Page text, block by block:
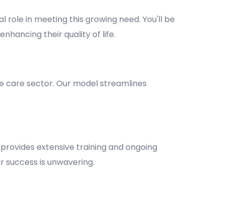
role in meeting this growing need. You'll be
their quality of life.
care sector. Our model streamlines
extensive training and ongoing
is unwavering.